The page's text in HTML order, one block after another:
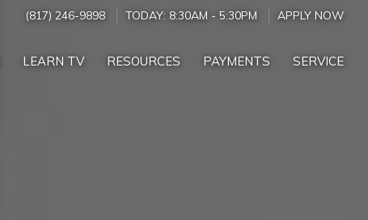
(817) 246-9898 TODAY: 8:30AM - 5:30PM APPLY NOW
LEARN TV RESOURCES PAYMENTS SERVICE